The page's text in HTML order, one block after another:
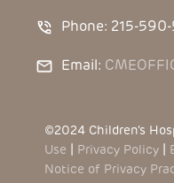
Phone: 215-
Email:
©2024 Children’s
Use
Privacy Policy
Notice of Privacy